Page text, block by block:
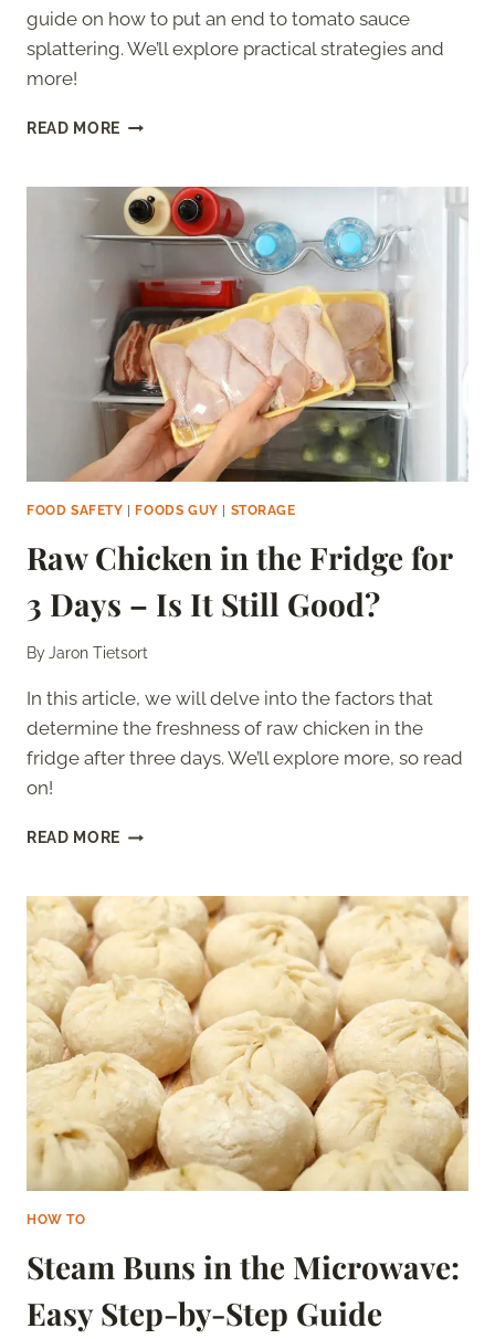
guide on how to put an end to tomato sauce
splattering. We’ll explore practical strategies and
more!
READ MORE HOW
TOMATO
SAUCE
FROM
SPLATTERING
FOOD SAFETY FOODS GUY STORAGE
Raw Chicken in the Fridge for
3 Days – Is It Still Good?
ByJaron Tietsort
In this article, we will delve into the factors that
determine the freshness of raw chicken in the
fridge after three days. We’ll explore more, so read
on!
READ MORE RAW
THE
FRIDGE
FOR
3
DAYS
IS
IT
STILL
GOOD?
HOW TO
Steam Buns in the Microwave:
Easy Step-by-Step Guide